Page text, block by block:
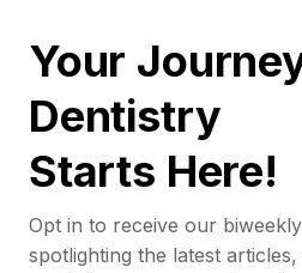
Your
Dentistry
Starts Here!
Opt in to receive our
spotlighting the latest